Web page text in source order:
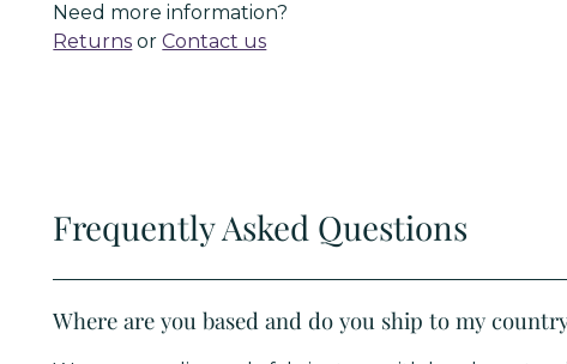
Need more information?
Returns orContact us
Frequently Asked Questions
Where are you based and do you ship to my